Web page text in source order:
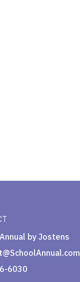
by Jostens
6030